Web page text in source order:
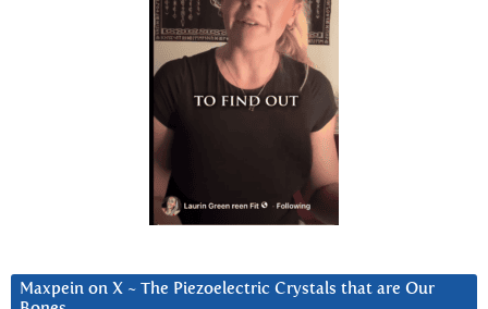
Maxpein on X ~ The Piezoelectric Crystals that are Our